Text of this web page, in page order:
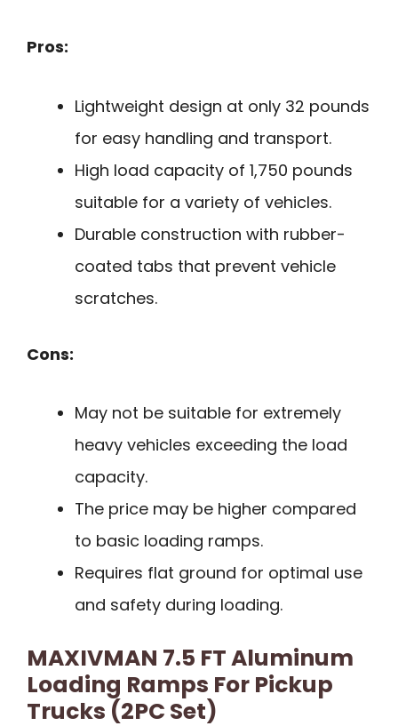
Pros:
Lightweight design at only 32 pounds
for easy handling and transport.
High load capacity of 1,750 pounds
suitable for a variety of vehicles.
Durable construction with rubber-
coated tabs that prevent vehicle
scratches.
Cons:
May not be suitable for extremely
heavy vehicles exceeding the load
capacity.
The price may be higher compared
to basic loading ramps.
Requires flat ground for optimal use
and safety during loading.
MAXIVMAN 7.5 FT Aluminum
Loading Ramps For Pickup
Trucks (2PC Set)